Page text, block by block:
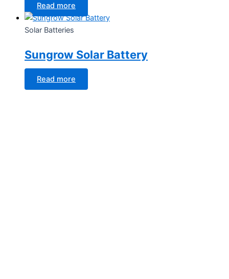
Read more
Solar Batteries
Sungrow Solar Battery
Read more